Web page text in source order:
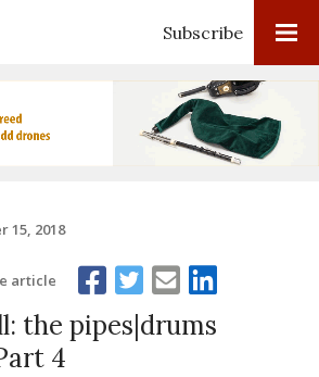
Subscribe
15, 2018
article
the pipes|drums
4